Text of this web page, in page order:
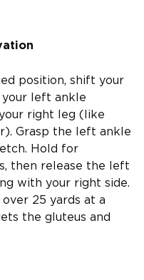
position, shift your
left ankle
right leg (like
Grasp the left ankle
Hold for
then release the left
with your right side.
25 yards at a
the gluteus and